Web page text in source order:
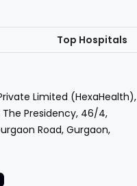
Top Hospitals
Limited (HexaHealth),
The Presidency, 46/4,
Road, Gurgaon,